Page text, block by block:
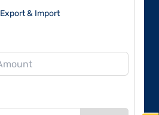
Export & Import